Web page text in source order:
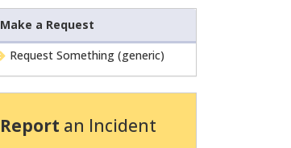
Make a Request
Request Something (generic)
Report an Incident